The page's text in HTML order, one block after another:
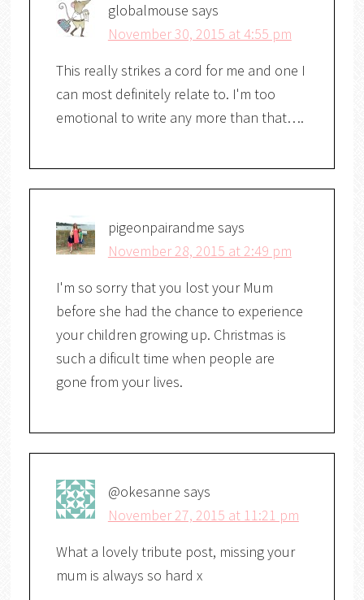
globalmouse says
November 30, 2015 at 4:55 pm
This really strikes a cord for me and one I
can most definitely relate to. I'm too
emotional to write any more than that….
pigeonpairandme says
November 28, 2015 at 2:49 pm
I'm so sorry that you lost your Mum
before she had the chance to experience
your children growing up. Christmas is
such a dificult time when people are
gone from your lives.
@okesanne says
November 27, 2015 at 11:21 pm
What a lovely tribute post, missing your
mum is always so hard x